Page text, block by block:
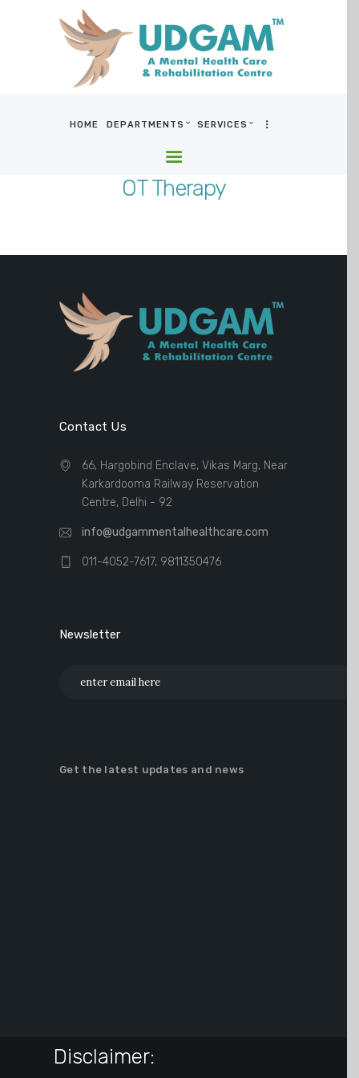
HOME DEPARTMENTS SERVICES
OT Therapy
HOME
DEPARTMENTS
SERVICES
CONTACT US
Contact Us
66, Hargobind Enclave, Vikas Marg, Near
Karkardooma Railway Reservation
Centre, Delhi - 92
info@udgammentalhealthcare.com
011-4052-7617, 9811350476
Newsletter
Get the latest updates and news
Disclaimer: